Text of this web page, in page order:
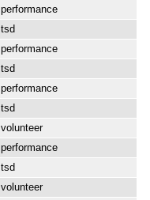
performance
tsd
performance
tsd
performance
tsd
volunteer
performance
tsd
volunteer